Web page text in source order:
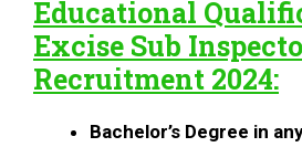
Educational
Excise Sub
Recruitment 2024:
Bachelor’s Degree in